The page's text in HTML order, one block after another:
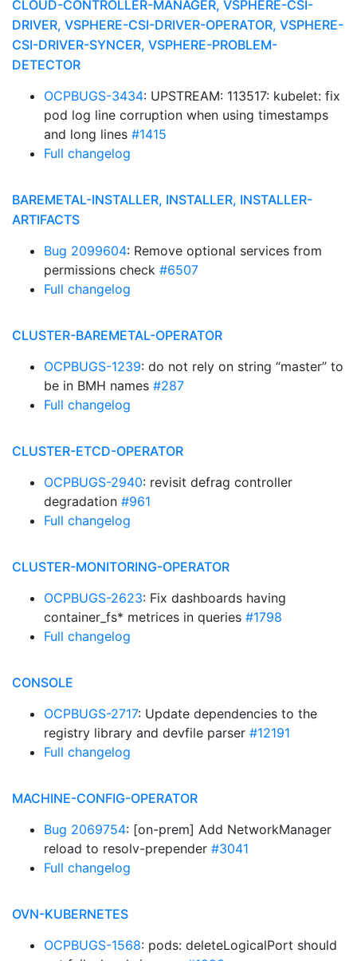
CLOUD-CONTROLLER-MANAGER, VSPHERE-CSI-
DRIVER, VSPHERE-CSI-DRIVER-OPERATOR, VSPHERE-
CSI-DRIVER-SYNCER, VSPHERE-PROBLEM-
DETECTOR
OCPBUGS-3434: UPSTREAM: 113517: kubelet: fix
pod log line corruption when using timestamps
and long lines #1415
Full changelog
BAREMETAL-INSTALLER, INSTALLER, INSTALLER-
ARTIFACTS
Bug 2099604: Remove optional services from
permissions check #6507
Full changelog
CLUSTER-BAREMETAL-OPERATOR
OCPBUGS-1239: do not rely on string “master” to
be in BMH names #287
Full changelog
CLUSTER-ETCD-OPERATOR
OCPBUGS-2940: revisit defrag controller
degradation #961
Full changelog
CLUSTER-MONITORING-OPERATOR
OCPBUGS-2623: Fix dashboards having
container_fs* metrices in queries #1798
Full changelog
CONSOLE
OCPBUGS-2717: Update dependencies to the
registry library and devfile parser #12191
Full changelog
MACHINE-CONFIG-OPERATOR
Bug 2069754: [on-prem] Add NetworkManager
reload to resolv-prepender #3041
Full changelog
OVN-KUBERNETES
OCPBUGS-1568: pods: deleteLogicalPort should